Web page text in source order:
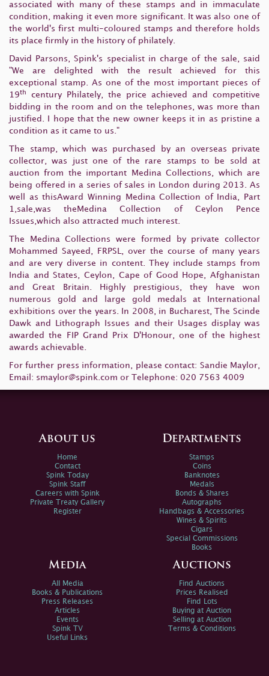
associated with many of these stamps and in immaculate
condition, making it even more significant. It was also one of
the world's first multi-coloured stamps and therefore holds
its place firmly in the history of philately.
David Parsons, Spink's specialist in charge of the sale, said
"We are delighted with the result achieved for this
exceptional stamp. As one of the most important pieces of
19th
century Philately, the price achieved and competitive
bidding in the room and on the telephones, was more than
justified. I hope that the new owner keeps it in as pristine a
condition as it came to us."
The stamp, which was purchased by an overseas private
collector, was just one of the rare stamps to be sold at
auction from the important Medina Collections, which are
being offered in a series of sales in London during 2013. As
well as thisAward Winning Medina Collection of India, Part
1,sale,was theMedina Collection of Ceylon Pence
Issues,which also attracted much interest.
The Medina Collections were formed by private collector
Mohammed Sayeed, FRPSL, over the course of many years
and are very diverse in content. They include stamps from
India and States, Ceylon, Cape of Good Hope, Afghanistan
and Great Britain. Highly prestigious, they have won
numerous gold and large gold medals at International
exhibitions over the years. In 2008, in Bucharest, The Scinde
Dawk and Lithograph Issues and their Usages display was
awarded the FIP Grand Prix D'Honour, one of the highest
awards achievable.
For further press information, please contact: Sandie Maylor,
Email: smaylor@spink.com or Telephone: 020 7563 4009
About us
Home
Contact
Spink Today
Spink Staff
Careers with Spink
Private Treaty Gallery
Register
Departments
Stamps
Coins
Banknotes
Medals
Bonds & Shares
Autographs
Handbags & Accessories
Wines & Spirits
Cigars
Special Commissions
Books
Media
All Media
Books & Publications
Press Releases
Articles
Events
Spink TV
Useful Links
Auctions
Find Auctions
Prices Realised
Find Lots
Buying at Auction
Selling at Auction
Terms & Conditions